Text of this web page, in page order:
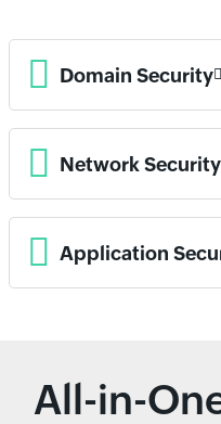
Domain Security
Network Security
Application
All-in-